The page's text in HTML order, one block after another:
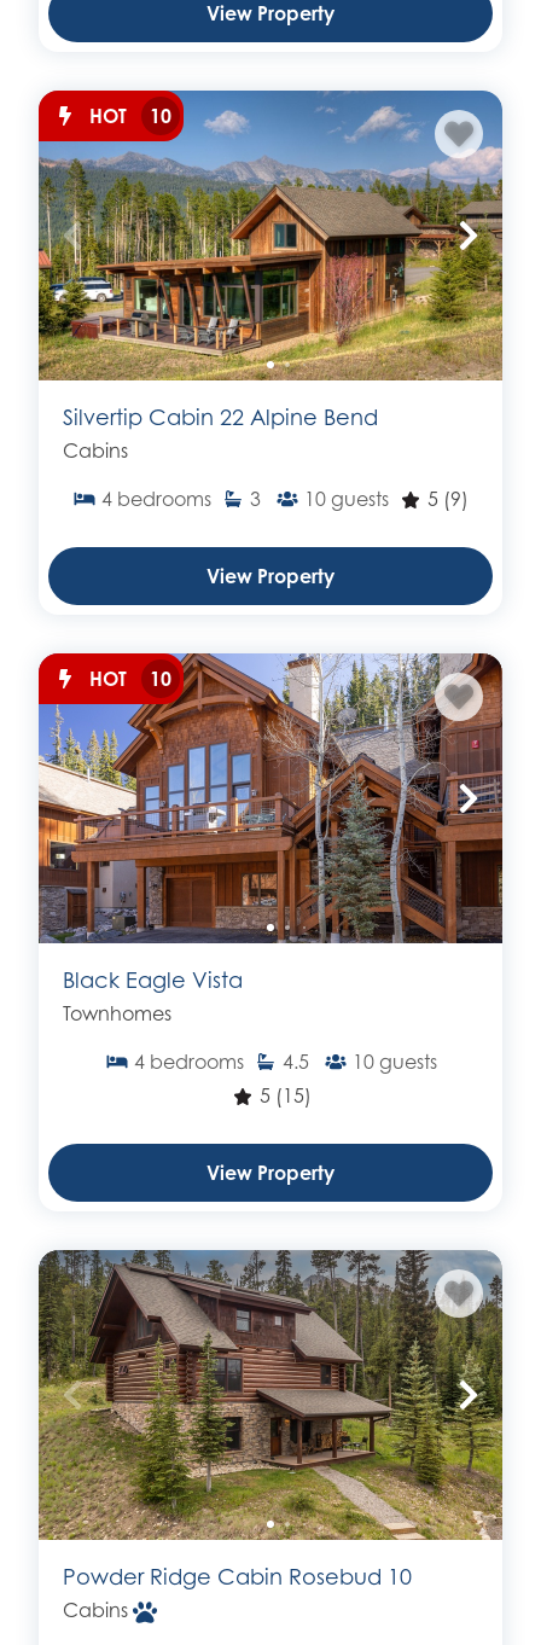
View Property
HOT 10
Silvertip Cabin 22 Alpine Bend
Cabins
4 bedrooms 3 10 guests 5 (9)
View Property
HOT 10
Black Eagle Vista
Townhomes
4 bedrooms 4.5 10 guests
5 (15)
View Property
Powder Ridge Cabin Rosebud 10
Cabins